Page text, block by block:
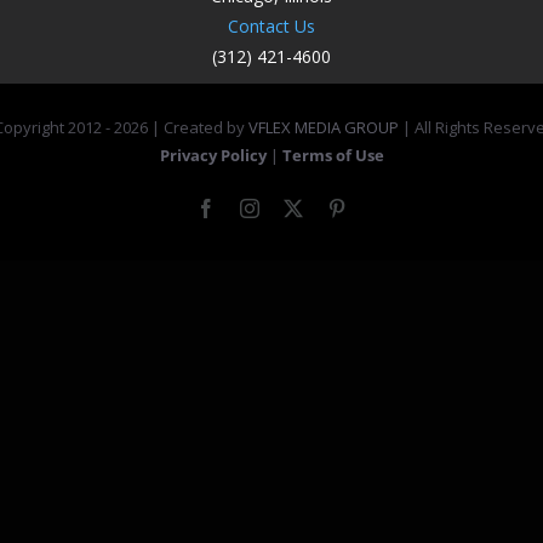
Contact Us
(312) 421-4600
2012 -2026 | Created byVFLEX MEDIA GROUP | All Rights
Privacy Policy | Terms of Use
FacebookInstagram